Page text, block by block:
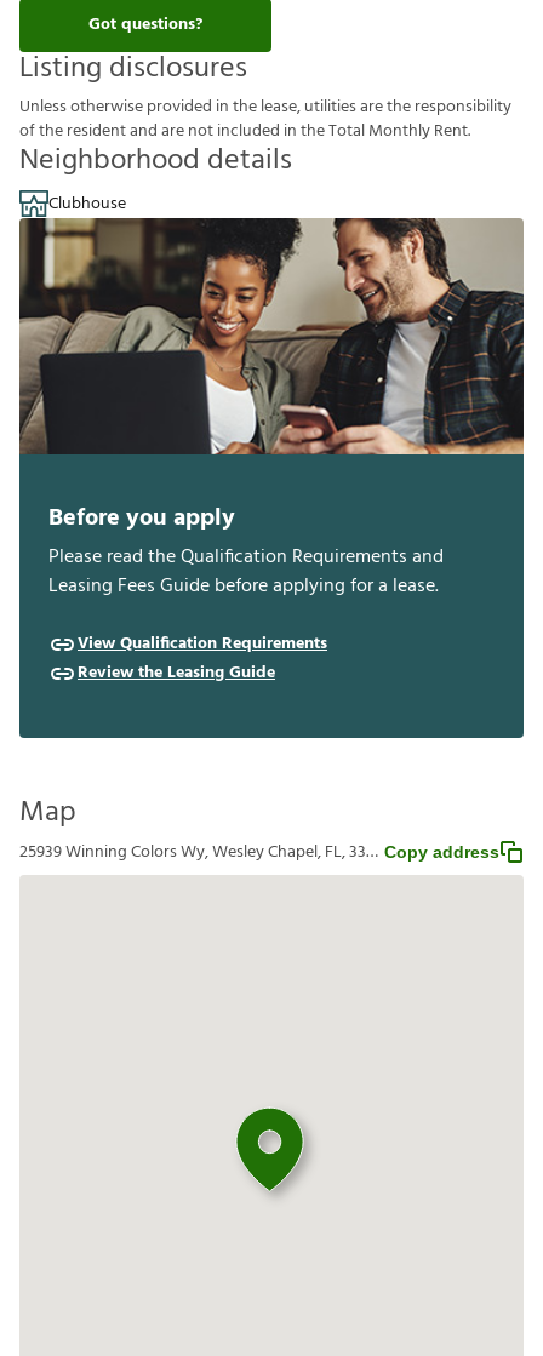
Got questions?
Listing disclosures
Unlessotherwiseprovided inthelease,utilitiesaretheresponsibility
oftheresidentandarenotincluded intheTotalMonthlyRent.
Neighborhood details
Clubhouse
Before you apply
Please read the Qualification Requirements and
Leasing Fees Guide before applying for a lease.
View Qualification Requirements
Review the Leasing Guide
Map
25939 Winning Colors Wy, Wesley Chapel, FL, 33544 Copy address